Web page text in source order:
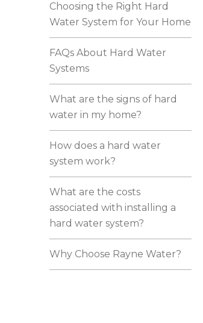
Choosing the Right Hard
Water System for Your Home
FAQs About Hard Water
Systems
What are the signs of hard
water in my home?
How does a hard water
system work?
What are the costs
associated with installing a
hard water system?
Why Choose Rayne Water?